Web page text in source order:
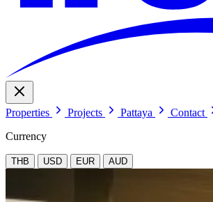
Properties Projects Pattaya
Contact
Currency
THB USD EUR AUD